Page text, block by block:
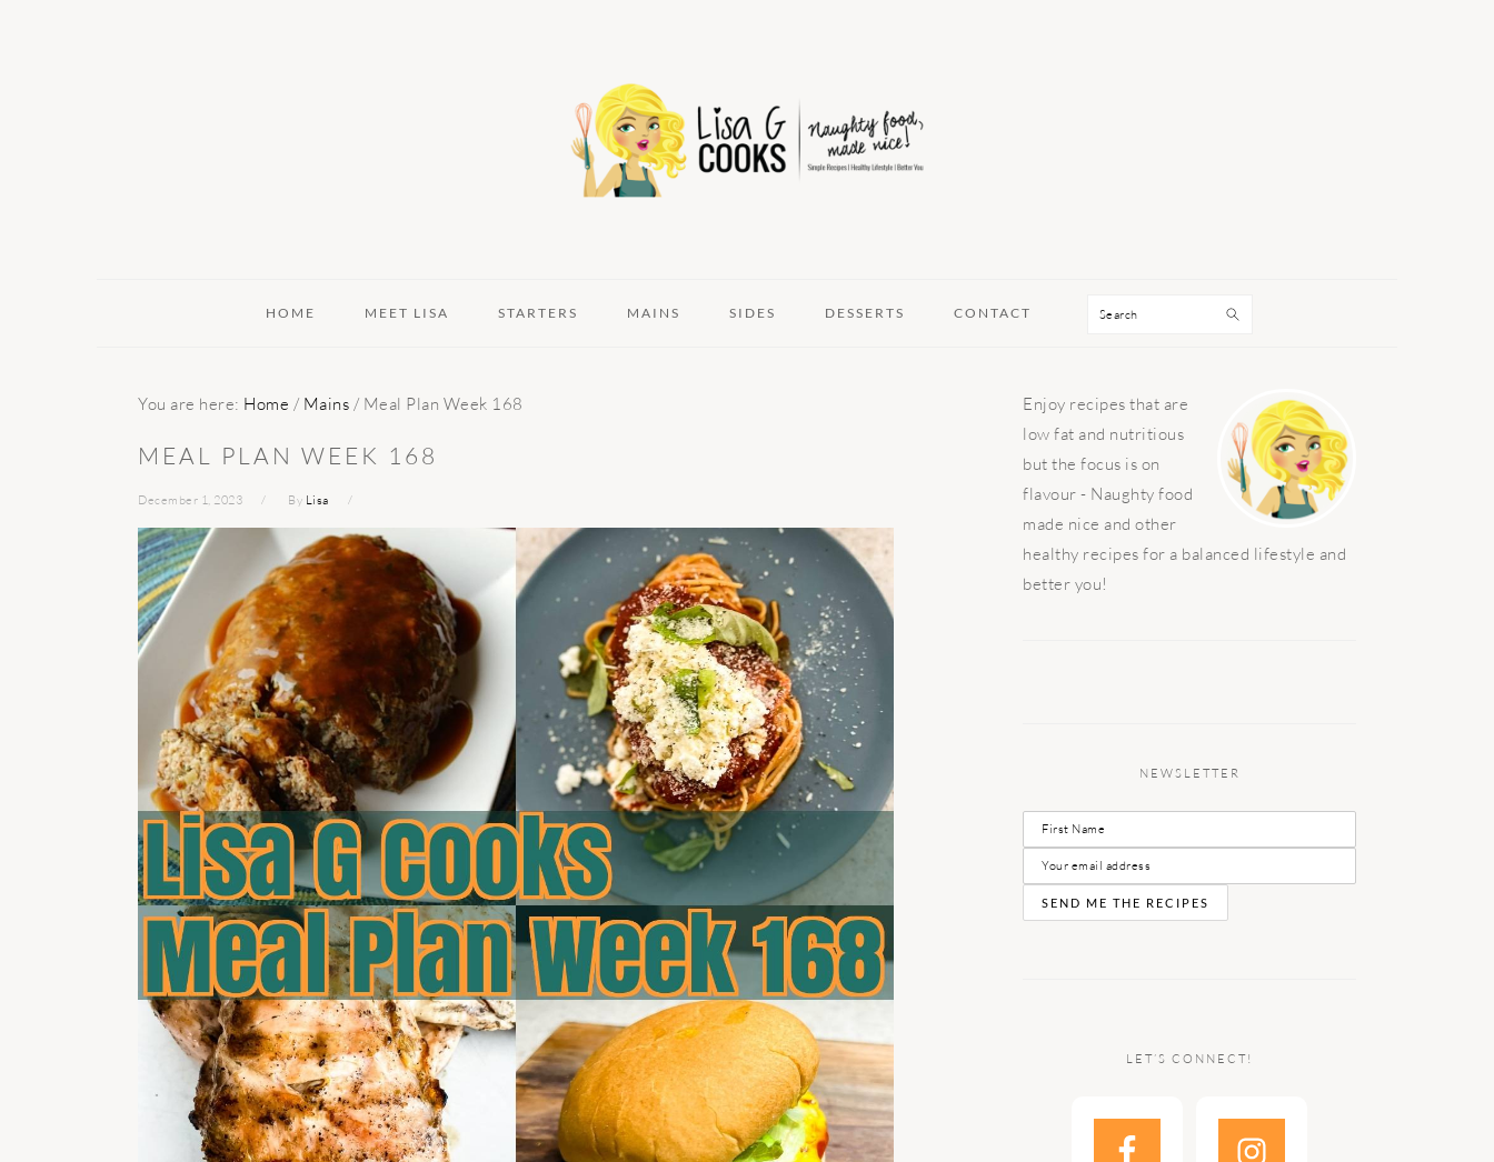
HOME MEET LISA STARTERS MAINS SIDES DESSERTS CONTACT Search
You are here: Home / Mains / Meal Plan Week 168
MEAL PLAN WEEK 168
December 1, 2023 By Lisa
PRIMARY
SIDEBAR
Enjoy recipes that are
low fat and nutritious
but the focus is on
flavour - Naughty food
made nice and other
healthy recipes for a balanced lifestyle and
better you!
NEWSLETTER
LET’S CONNECT!